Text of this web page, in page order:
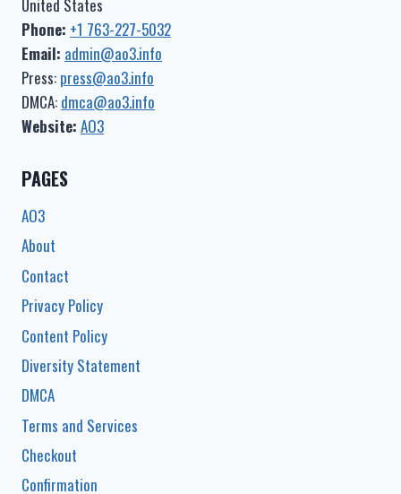
United States
Phone: +1 763-227-5032
Email: admin@ao3.info
Press: press@ao3.info
DMCA: dmca@ao3.info
Website: AO3
PAGES
AO3
About
Contact
Privacy Policy
Content Policy
Diversity Statement
DMCA
Terms and Services
Checkout
Confirmation